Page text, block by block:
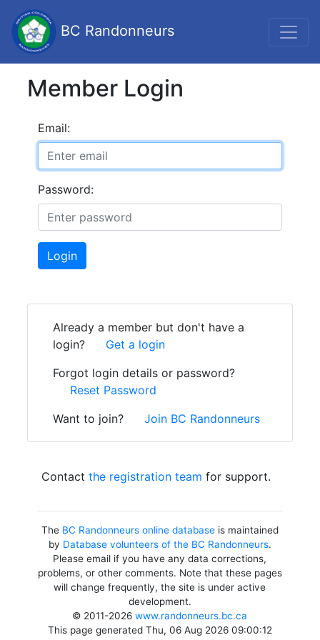
BC Randonneurs
Member Login
Email:
Password:
Login
Already a member but don't have a
login?
Get a login
Forgot login details or password?
Reset Password
Want to join?
Join BC Randonneurs
Contact the registration team for support.
The BC Randonneurs online databaseis maintained
by Database volunteers of the BC Randonneurs.
Please email if you have any data corrections,
problems, or other comments. Note that these pages
will change frequently, the site is under active
development.
© 2011-2026www.randonneurs.bc.ca
This page generated Thu, 06 Aug 2026 09:00:12